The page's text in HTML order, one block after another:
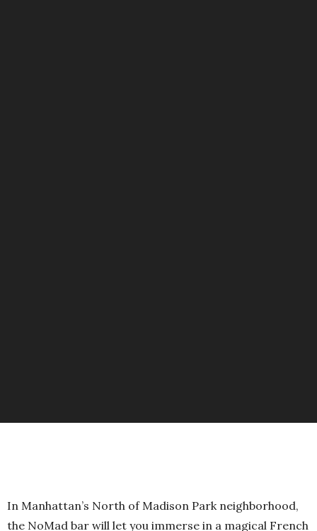
In Manhattan’s North of Madison Park neighborhood,
the NoMad bar will let you immerse in a magical French